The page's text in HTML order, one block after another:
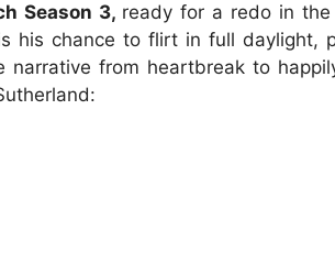
Season 3, ready for a redo in the
his chance to flirt in full daylight,
from heartbreak to